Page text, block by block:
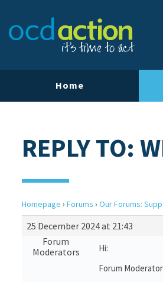
Home
REPLY TO:
Homepage › Forums › Our Forums:
25 December 2024 at 21:43
Forum
Moderators
Hi:
Forum